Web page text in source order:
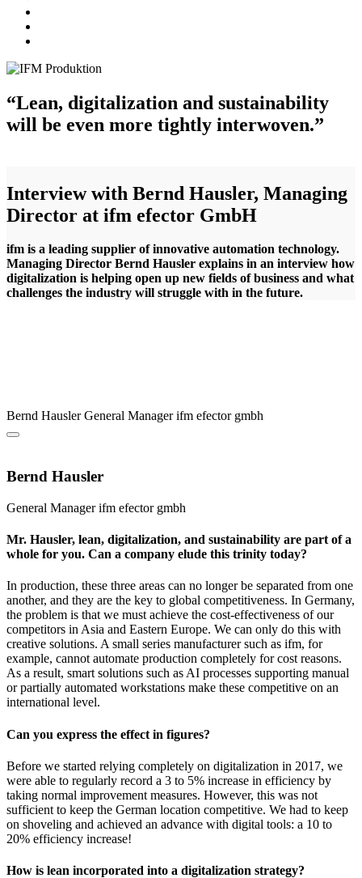
“Lean, digitalization and sustainability
will be even more tightly interwoven.”
Interview with Bernd Hausler, Managing
Director at ifm efector GmbH
ifm is a leading supplier of innovative automation technology.
Managing Director Bernd Hausler explains in an interview how
digitalization is helping open up new fields of business and what
challenges the industry will struggle with in the future.
Bernd Hausler General Manager ifm efector gmbh
Bernd Hausler
General Manager ifm efector gmbh
Mr. Hausler, lean, digitalization, and sustainability are part of a
whole for you. Can a company elude this trinity today?
In production, these three areas can no longer be separated from one
another, and they are the key to global competitiveness. In Germany,
the problem is that we must achieve the cost-effectiveness of our
competitors in Asia and Eastern Europe. We can only do this with
creative solutions. A small series manufacturer such as ifm, for
example, cannot automate production completely for cost reasons.
As a result, smart solutions such as AI processes supporting manual
or partially automated workstations make these competitive on an
international level.
Can you express the effect in figures?
Before we started relying completely on digitalization in 2017, we
were able to regularly record a 3 to 5% increase in efficiency by
taking normal improvement measures. However, this was not
sufficient to keep the German location competitive. We had to keep
on shoveling and achieved an advance with digital tools: a 10 to
20% efficiency increase!
How is lean incorporated into a digitalization strategy?